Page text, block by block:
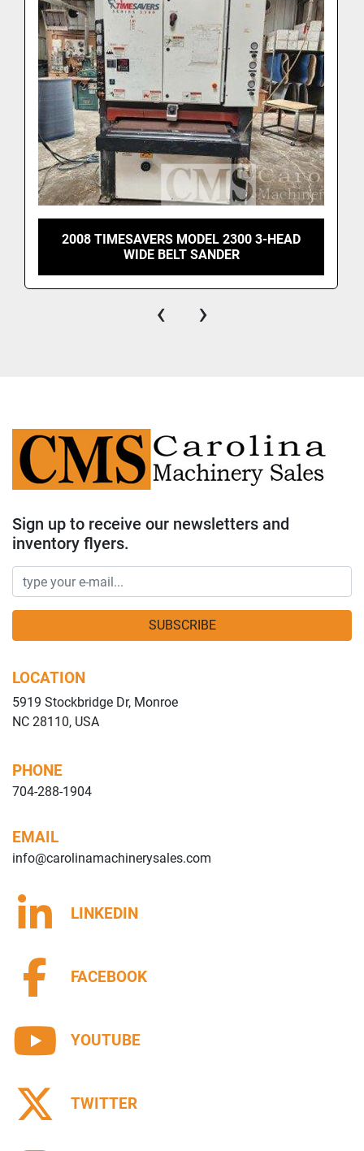
veneer panels, old barn wood, and many other
types of material. It can run cabinet doors, face
frames, moulding, trim, solid wood, veneer panels,
flooring, and more.
2008 TIMESAVERS MODEL 2300 3-HEAD
WIDE BELT SANDER
‹ ›
Sign up to receive our newsletters and
inventory flyers.
SUBSCRIBE
LOCATION
5919 Stockbridge Dr, Monroe
NC 28110, USA
PHONE
704-288-1904
EMAIL
info@carolinamachinerysales.com
LINKEDIN
FACEBOOK
YOUTUBE
TWITTER